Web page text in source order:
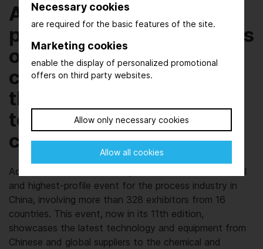
Necessary cookies
are required for the basic features of the site.
Marketing cookies
enable the display of personalized promotional
offers on third party websites.
Allow only necessary cookies
Allow all cookies
AchemAsia opening
press conference focuses
on achieving sustainable
chemical production
through innovation,
technology and
collaboration
AchemAsia 2019 (21-23 May) is the most international
and highest-profile event for the process industry in
China, involving more than 328 exhibitors from 16
countries. This event, now in its 11th edition,
showcases the latest technology and equipment from
Chinese and global suppliers to the chemical and